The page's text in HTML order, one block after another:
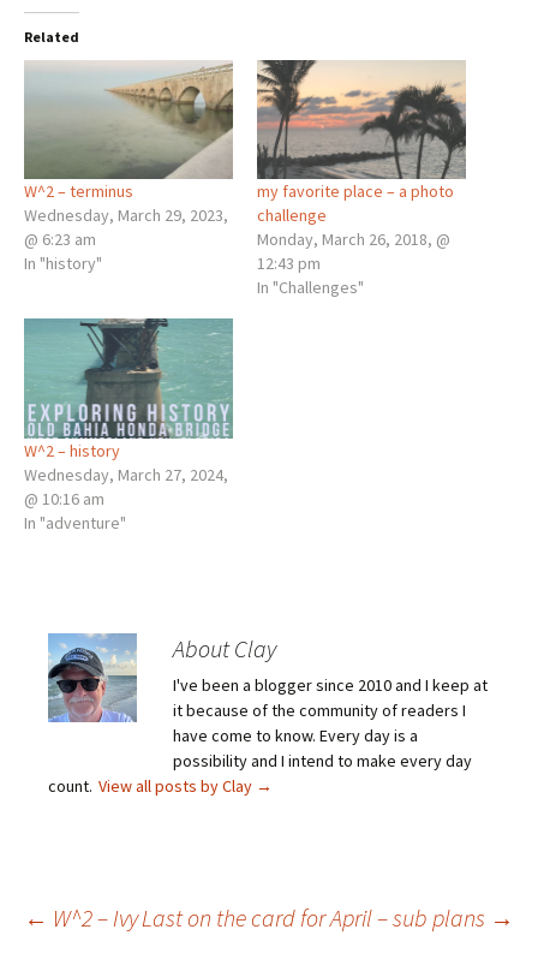
Related
W^2 – terminus
Wednesday, March 29, 2023,
@ 6:23 am
In "history"
my favorite place – a photo
challenge
Monday, March 26, 2018, @
12:43 pm
In "Challenges"
W^2 – history
Wednesday, March 27, 2024,
@ 10:16 am
In "adventure"
About Clay
I've been a blogger since 2010 and I keep at
it because of the community of readers I
have come to know. Every day is a
possibility and I intend to make every day
count. View all posts by Clay →
Post
← W^2 – IvyLast on the card for April – sub plans →